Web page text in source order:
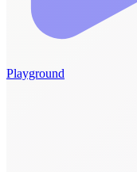
Playground